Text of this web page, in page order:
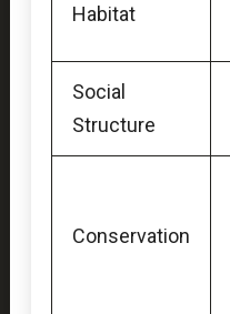
Habitat
Social
Structure
Conservation